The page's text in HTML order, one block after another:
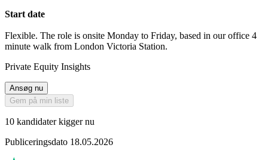
Start date
Flexible. The role is onsite Monday to Friday, based in our office 4
minute walk from London Victoria Station.
Private Equity Insights
Ansøg nu
Gem på min liste
10 kandidater kigger nu
Publiceringsdato 18.05.2026